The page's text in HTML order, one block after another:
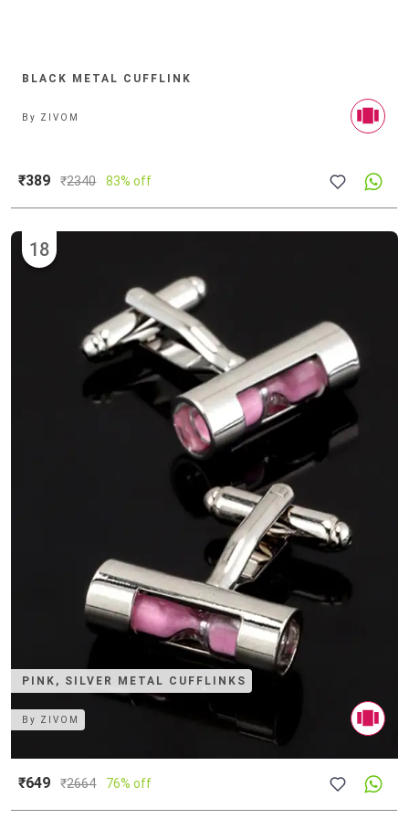
BLACK METAL CUFFLINK
By ZIVOM
₹389 ₹2340 83% off
PINK, SILVER METAL CUFFLINKS
18
By ZIVOM
₹649 ₹2664 76% off